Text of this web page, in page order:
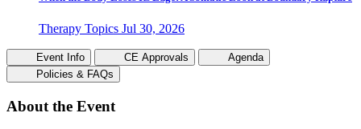
Therapy Topics Jul 30, 2026
Event Info CE Approvals
Agenda
Policies & FAQs
About the Event